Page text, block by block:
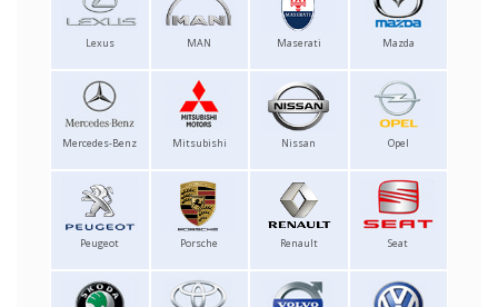
Lexus MAN Maserati Mazda
Mercedes-Benz Mitsubishi Nissan Opel
Peugeot Porsche Renault Seat